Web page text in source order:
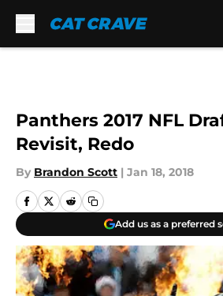
Panthers 2017 NFL
Revisit, Redo
By Brandon Scott | Jan 18, 2018
Add us as a preferred